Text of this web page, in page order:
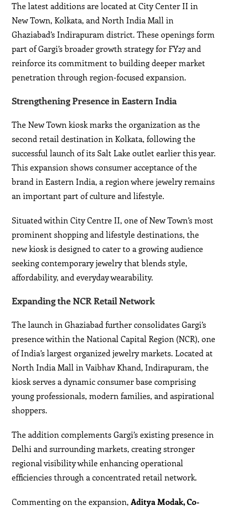
The latest additions are located at City Center II in
New Town, Kolkata, and North India Mall in
Ghaziabad’s Indirapuram district. These openings form
part of Gargi’s broader growth strategy for FY27 and
reinforce its commitment to building deeper market
penetration through region-focused expansion.
Strengthening Presence in Eastern India
The New Town kiosk marks the organization as the
second retail destination in Kolkata, following the
successful launch of its Salt Lake outlet earlier this year.
This expansion shows consumer acceptance of the
brand in Eastern India, a region where jewelry remains
an important part of culture and lifestyle.
Situated within City Centre II, one of New Town’s most
prominent shopping and lifestyle destinations, the
new kiosk is designed to cater to a growing audience
seeking contemporary jewelry that blends style,
affordability, and everyday wearability.
Expanding the NCR Retail Network
The launch in Ghaziabad further consolidates Gargi’s
presence within the National Capital Region (NCR), one
of India’s largest organized jewelry markets. Located at
North India Mall in Vaibhav Khand, Indirapuram, the
kiosk serves a dynamic consumer base comprising
young professionals, modern families, and aspirational
shoppers.
The addition complements Gargi’s existing presence in
Delhi and surrounding markets, creating stronger
regional visibility while enhancing operational
efficiencies through a concentrated retail network.
Commenting on the expansion,Aditya Modak, Co-